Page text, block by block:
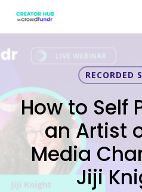
content
RECORDED
How to Self
an Artist
Media
Jiji